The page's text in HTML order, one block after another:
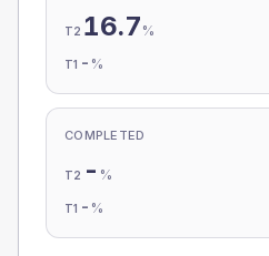
T2 16.7 %
T1 - %
COMPLETED
T2 - %
T1 - %